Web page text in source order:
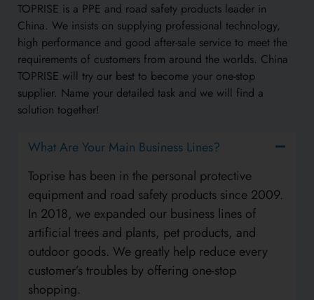
TOPRISE is a PPE and road safety products leader in
China. We insists on supplying professional technology,
high performance and good after-sale service to meet the
requirements of customers from around the worlds. China
TOPRISE will try our best to become your one-stop
supplier. Name your detailed task and we will find a
solution together!
What Are Your Main Business Lines?
Toprise has been in the personal protective
equipment and road safety products since 2009.
In 2018, we expanded our business lines of
artificial trees and plants, pet products, and
outdoor goods. We greatly help reduce every
customer’s troubles by offering one-stop
shopping.